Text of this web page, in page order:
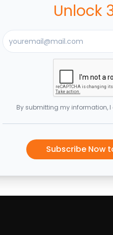
Unlock
By submitting my information,
Subscribe Now